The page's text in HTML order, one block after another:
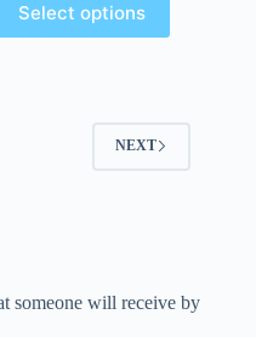
Select options
NEXT
someone will receive by